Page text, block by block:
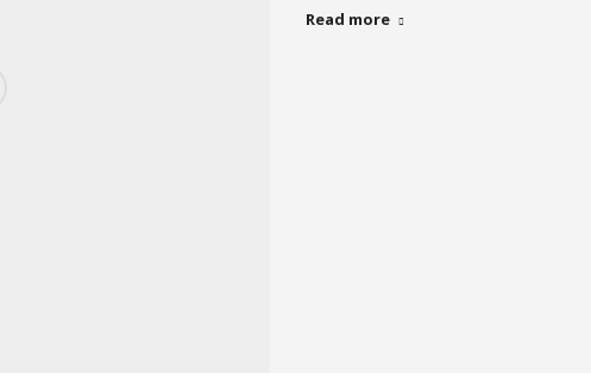
Read more